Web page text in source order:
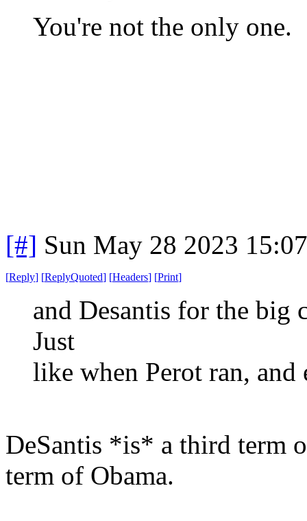
You're not the only one.
[#] Sun May 28 2023
[Reply] [ReplyQuoted] [Headers] [Print]
and Desantis for the
Just
like when Perot ran,
DeSantis *is* a third term
term of Obama.